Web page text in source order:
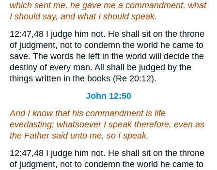
which sent me, he gave me a commandment, what
I should say, and what I should speak.
12:47,48 I judge him not. He shall sit on the throne
of judgment, not to condemn the world he came to
save. The words he left in the world will decide the
destiny of every man. All shall be judged by the
things written in the books (Re 20:12).
John 12:50
And I know that his commandment is life
everlasting: whatsoever I speak therefore, even as
the Father said unto me, so I speak.
12:47,48 I judge him not. He shall sit on the throne
of judgment, not to condemn the world he came to